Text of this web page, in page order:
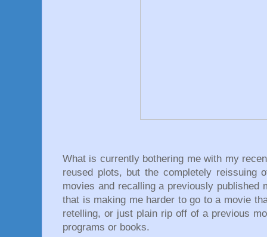
What is currently bothering me with my
reused plots, but the completely reissuing
movies and recalling a previously published
that is making me harder to go to a movie
retelling, or just plain rip off of a previous
programs or books.